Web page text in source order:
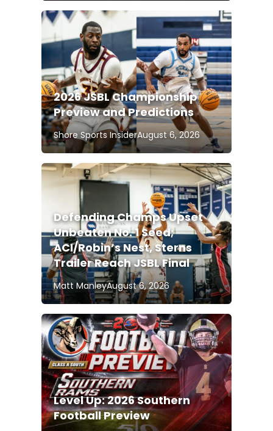
2026 JSBL Championship
Preview and Predictions
Shore Sports InsiderAugust 6, 2026
Defending Champs Upset
Unbeaten No. 1 Seed;
ACI/Robin’s Nest, Sterns
Trailer Reach JSBL Final
Matt ManleyAugust 6, 2026
Level Up: 2026 Southern
Football Preview